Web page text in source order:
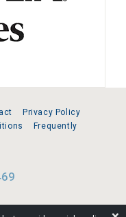
Privacy Policy
Frequently